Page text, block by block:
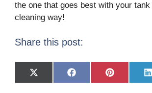
the one that goes best with your
cleaning way!
Share this post:
X
(
F
a
P
i
L